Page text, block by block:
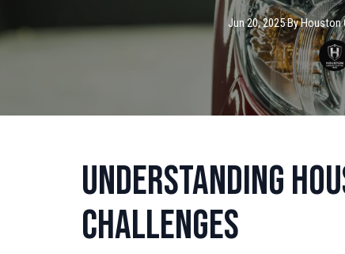
Jun 20, 2025·ByHouston
Understanding
Challenges